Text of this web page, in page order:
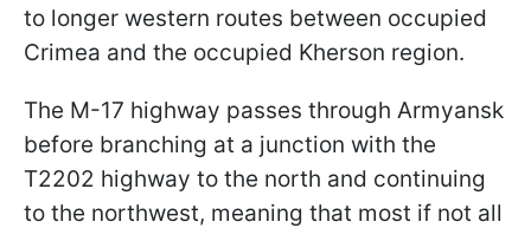
to longer western routes between occupied
Crimea and the occupied Kherson region.
The M-17 highway passes through Armyansk
before branching at a junction with the
T2202 highway to the north and continuing
to the northwest, meaning that most if not all